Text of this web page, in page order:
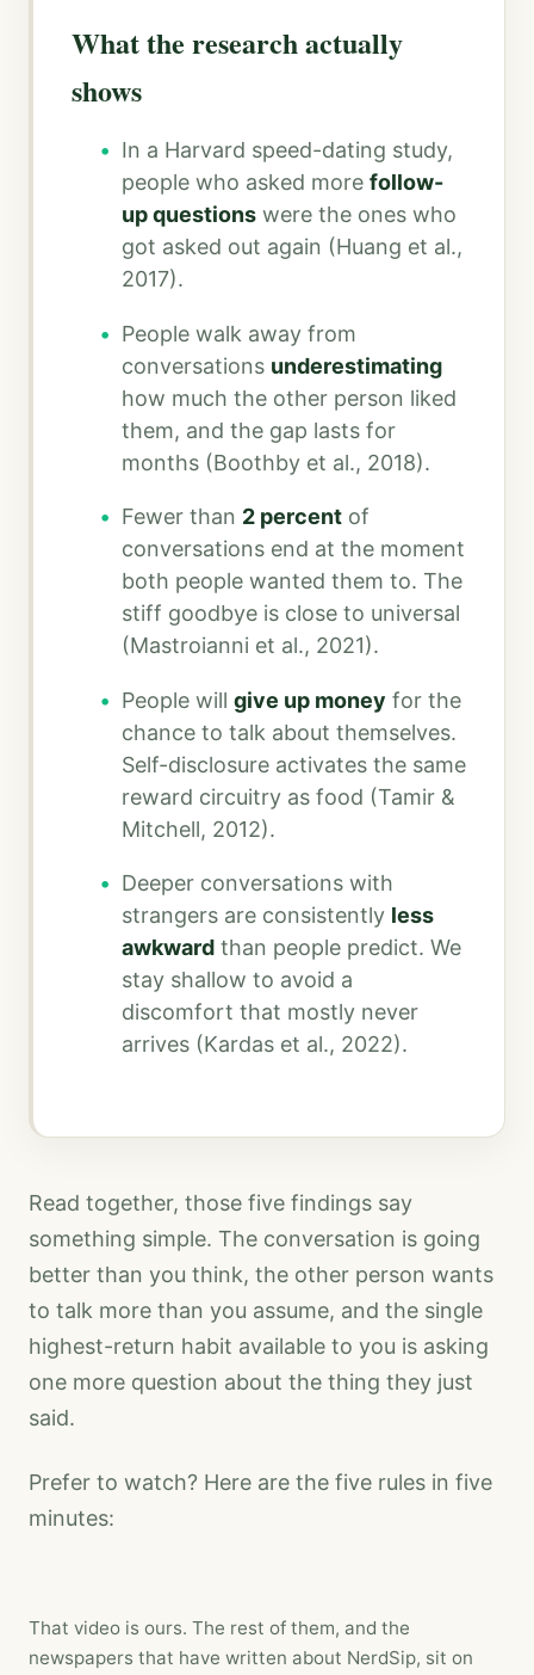
What the research actually
shows
In a Harvard speed-dating study,
people who asked more follow-
up questionswere the ones who
got asked out again (Huang et al.,
2017).
People walk away from
conversations underestimating
how much the other person liked
them, and the gap lasts for
months (Boothby et al., 2018).
Fewer than 2 percentof
conversations end at the moment
both people wanted them to. The
stiff goodbye is close to universal
(Mastroianni et al., 2021).
People will give up money for the
chance to talk about themselves.
Self-disclosure activates the same
reward circuitry as food (Tamir &
Mitchell, 2012).
Deeper conversations with
strangers are consistently less
awkwardthan people predict. We
stay shallow to avoid a
discomfort that mostly never
arrives (Kardas et al., 2022).
Read together, those five findings say
something simple. The conversation is going
better than you think, the other person wants
to talk more than you assume, and the single
highest-return habit available to you is asking
one more question about the thing they just
said.
Prefer to watch? Here are the five rules in five
minutes:
That video is ours. The rest of them, and the
newspapers that have written about NerdSip, sit on